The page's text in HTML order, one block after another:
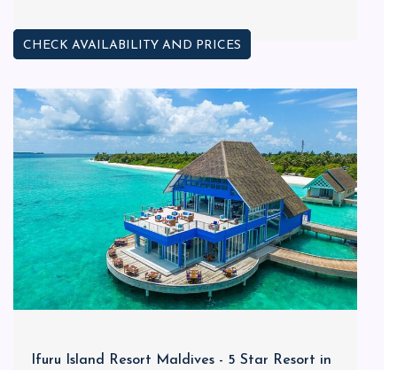
CHECK AVAILABILITY AND PRICES
Ifuru Island Resort Maldives - 5 Star Resort in